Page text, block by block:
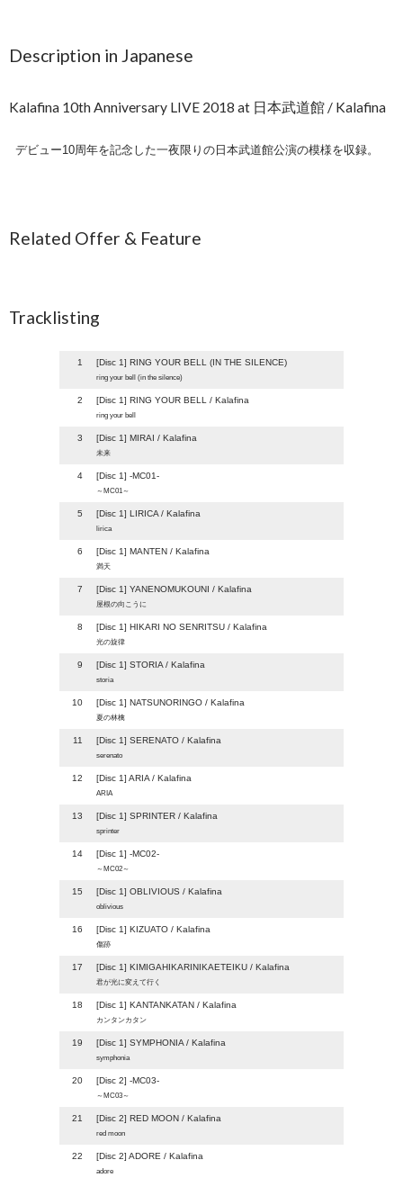
Description in Japanese
Kalafina 10th Anniversary LIVE 2018 at 日本武道館 / Kalafina
デビュー10周年を記念した一夜限りの日本武道館公演の模様を収録。
Related Offer & Feature
Tracklisting
1 [Disc 1] RING YOUR BELL (IN THE SILENCE)
ring your bell (in the silence)
2 [Disc 1] RING YOUR BELL / Kalafina
ring your bell
3 [Disc 1] MIRAI / Kalafina
未来
4 [Disc 1] -MC01-
～MC01～
5 [Disc 1] LIRICA / Kalafina
lirica
6 [Disc 1] MANTEN / Kalafina
満天
7 [Disc 1] YANENOMUKOUNI / Kalafina
屋根の向こうに
8 [Disc 1] HIKARI NO SENRITSU / Kalafina
光の旋律
9 [Disc 1] STORIA / Kalafina
storia
10 [Disc 1] NATSUNORINGO / Kalafina
夏の林檎
11 [Disc 1] SERENATO / Kalafina
serenato
12 [Disc 1] ARIA / Kalafina
ARIA
13 [Disc 1] SPRINTER / Kalafina
sprinter
14 [Disc 1] -MC02-
～MC02～
15 [Disc 1] OBLIVIOUS / Kalafina
oblivious
16 [Disc 1] KIZUATO / Kalafina
傷跡
17 [Disc 1] KIMIGAHIKARINIKAETEIKU / Kalafina
君が光に変えて行く
18 [Disc 1] KANTANKATAN / Kalafina
カンタンカタン
19 [Disc 1] SYMPHONIA / Kalafina
symphonia
20 [Disc 2] -MC03-
～MC03～
21 [Disc 2] RED MOON / Kalafina
red moon
22 [Disc 2] ADORE / Kalafina
adore